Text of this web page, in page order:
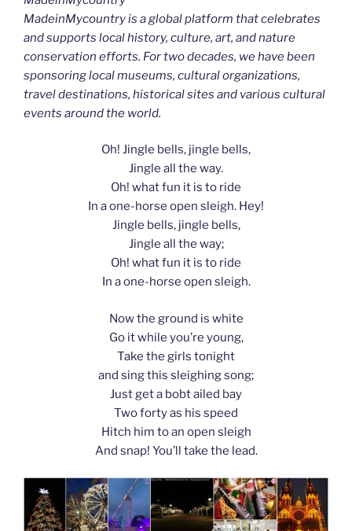
MadeinMycountry is a global platform that celebrates
and supports local history, culture, art, and nature
conservation efforts. For two decades, we have been
sponsoring local museums, cultural organizations,
travel destinations, historical sites and various cultural
events around the world.
Oh! Jingle bells, jingle bells,
Jingle all the way.
Oh! what fun it is to ride
In a one-horse open sleigh. Hey!
Jingle bells, jingle bells,
Jingle all the way;
Oh! what fun it is to ride
In a one-horse open sleigh.
Now the ground is white
Go it while you’re young,
Take the girls tonight
and sing this sleighing song;
Just get a bobt ailed bay
Two forty as his speed
Hitch him to an open sleigh
And snap! You’ll take the lead.